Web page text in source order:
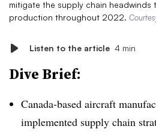
mitigate the supply chain headwinds
production throughout 2022.
Listen to the article 4 min
Dive Brief:
Canada-based aircraft
implemented supply chain